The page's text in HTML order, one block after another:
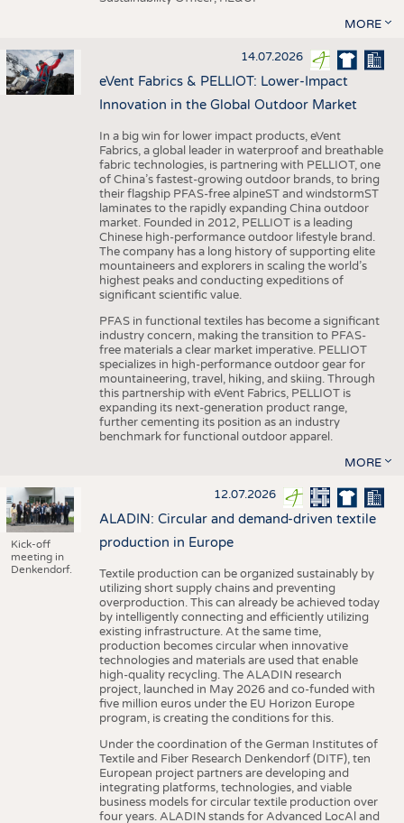
MORE
14.07.2026
eVent Fabrics & PELLIOT: Lower-Impact
Innovation in the Global Outdoor Market
In a big win for lower impact products, eVent
Fabrics, a global leader in waterproof and breathable
fabric technologies, is partnering with PELLIOT, one
of China’s fastest-growing outdoor brands, to bring
their flagship PFAS-free alpineST and windstormST
laminates to the rapidly expanding China outdoor
market. Founded in 2012, PELLIOT is a leading
Chinese high-performance outdoor lifestyle brand.
The company has a long history of supporting elite
mountaineers and explorers in scaling the world’s
highest peaks and conducting expeditions of
significant scientific value.
PFAS in functional textiles has become a significant
industry concern, making the transition to PFAS-
free materials a clear market imperative. PELLIOT
specializes in high-performance outdoor gear for
mountaineering, travel, hiking, and skiing. Through
this partnership with eVent Fabrics, PELLIOT is
expanding its next-generation product range,
further cementing its position as an industry
benchmark for functional outdoor apparel.
MORE
Kick-off
meeting in
Denkendorf.
12.07.2026
ALADIN: Circular and demand-driven textile
production in Europe
Textile production can be organized sustainably by
utilizing short supply chains and preventing
overproduction. This can already be achieved today
by intelligently connecting and efficiently utilizing
existing infrastructure. At the same time,
production becomes circular when innovative
technologies and materials are used that enable
high-quality recycling. The ALADIN research
project, launched in May 2026 and co-funded with
five million euros under the EU Horizon Europe
program, is creating the conditions for this.
Under the coordination of the German Institutes of
Textile and Fiber Research Denkendorf (DITF), ten
European project partners are developing and
integrating platforms, technologies, and viable
business models for circular textile production over
four years. ALADIN stands for Advanced LocAl and